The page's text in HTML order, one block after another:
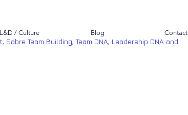
L&D / Culture Blog Contact
Team Building, Team DNA, Leadership DNA and